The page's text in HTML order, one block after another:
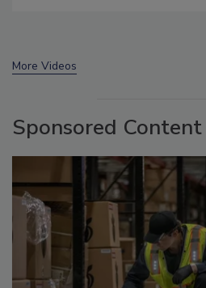
More Videos
Sponsored Content